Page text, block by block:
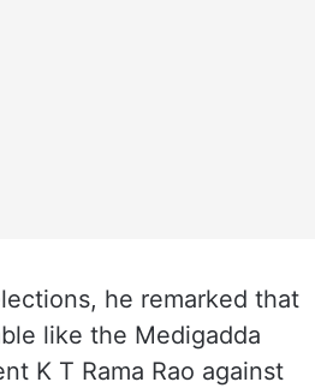
he remarked that
like the Medigadda
K T Rama Rao against